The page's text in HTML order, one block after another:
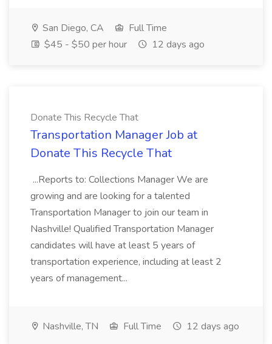
San Diego, CA
Full Time
$45 - $50 per hour
12 days ago
Donate This Recycle That
Transportation Manager Job at
Donate This Recycle That
...Reports to: Collections Manager We are
growing and are looking for a talented
Transportation Manager to join our team in
Nashville! Qualified Transportation Manager
candidates will have at least 5 years of
transportation experience, including at least 2
years of management...
Nashville, TN Full Time 12 days ago